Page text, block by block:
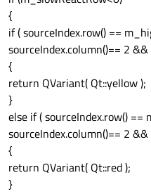
{
if ( sourceIndex.row() ==
sourceIndex.column()== 2
{
return QVariant( Qt::yellow );
}
else if ( sourceIndex.row() ==
sourceIndex.column()== 2
{
return QVariant( Qt::red );
}